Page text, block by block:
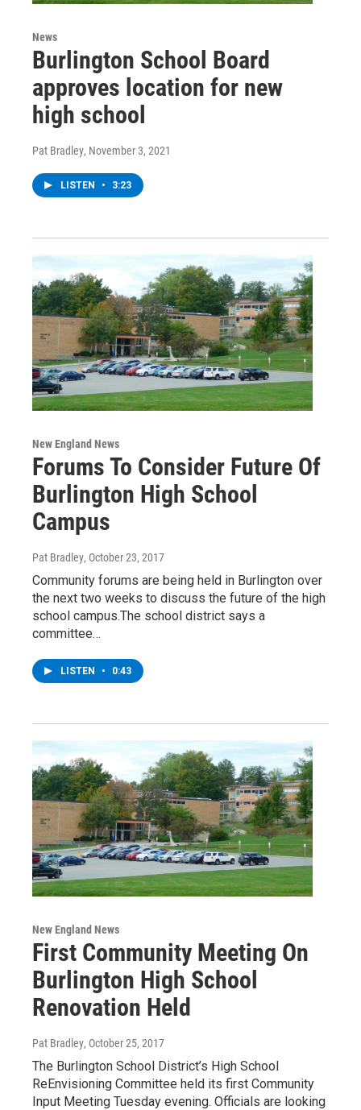
News
Burlington School Board
approves location for new
high school
Pat Bradley, November 3, 2021
LISTEN • 3:23
New England News
Forums To Consider Future Of
Burlington High School
Campus
Pat Bradley, October 23, 2017
Community forums are being held in Burlington over
the next two weeks to discuss the future of the high
school campus.The school district says a
committee…
LISTEN • 0:43
New England News
First Community Meeting On
Burlington High School
Renovation Held
Pat Bradley, October 25, 2017
The Burlington School District’s High School
ReEnvisioning Committee held its first Community
Input Meeting Tuesday evening. Officials are looking